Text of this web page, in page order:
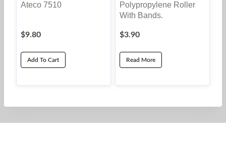
Ateco 7510
$9.80
Add To Cart
Polypropylene Roller
With Bands.
$3.90
Read More